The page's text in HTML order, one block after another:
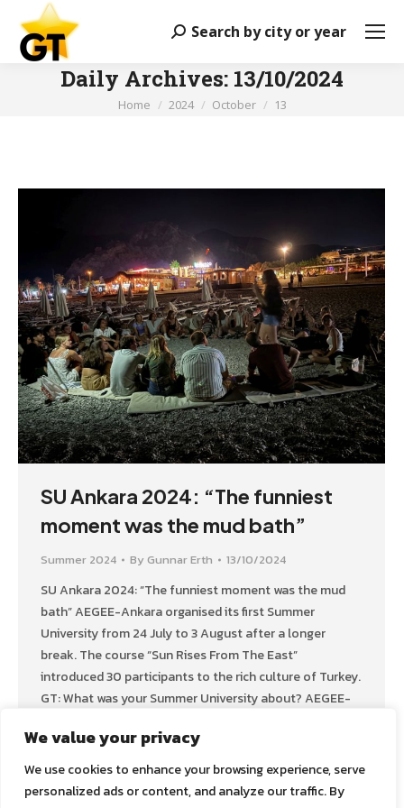
We value your privacy
We use cookies to enhance your browsing experience, serve
personalized ads or content, and analyze our traffic. By
Search:Search by city or year
Daily Archives: 13/10/2024
You are here:
Home 2024 October 13
SU Ankara 2024: “The funniest
moment was the mud bath”
Summer 2024 By Gunnar Erth 13/10/2024
SU Ankara 2024: “The funniest moment was the mud
bath” AEGEE-Ankara organised its first Summer
University from 24 July to 3 August after a longer
break. The course “Sun Rises From The East”
introduced 30 participants to the rich culture of Turkey.
GT: What was your Summer University about? AEGEE-
participants…